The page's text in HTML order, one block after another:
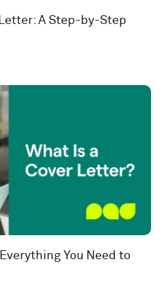
A Step-by-Step
You Need to